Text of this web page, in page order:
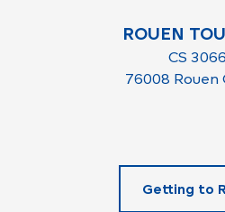
ROUEN
CS
76008 Rouen
Getting to